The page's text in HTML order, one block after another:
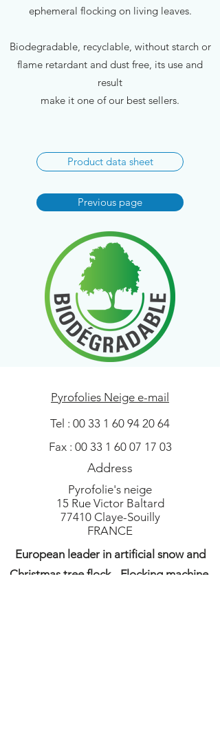
ephemeral flocking on living leaves.
Biodegradable, recyclable, without starch or
flame retardant and dust free, its use and
result
make it one of our best sellers.
Product data sheet
Previous page
Pyrofolies Neige e-mail
Tel : 00 33 1 60 94 20 64
Fax : 00 33 1 60 07 17 03
Address
Pyrofolie's neige
15 Rue Victor Baltard
77410 Claye-Souilly
FRANCE
European leader in artificial snow and
Christmas tree flock - Flocking machine,